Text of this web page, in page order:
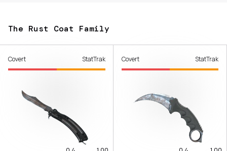
The Rust Coat Family
Covert StatTrak Covert StatTrak